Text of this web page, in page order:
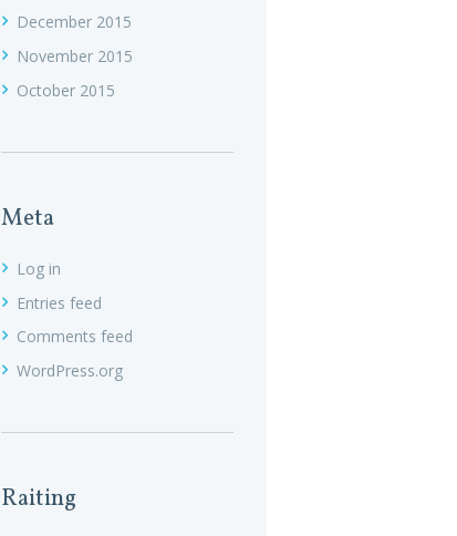
December 2015
November 2015
October 2015
Meta
Log in
Entries feed
Comments feed
WordPress.org
Raiting